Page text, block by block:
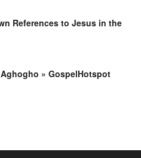
References to Jesus in the
» GospelHotspot